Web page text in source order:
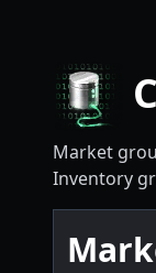
Market
Inventory